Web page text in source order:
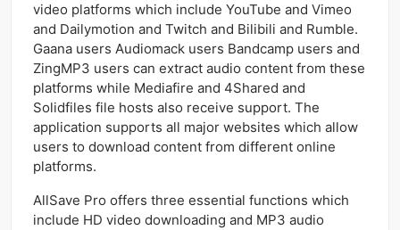
video platforms which include YouTube and Vimeo
and Dailymotion and Twitch and Bilibili and Rumble.
Gaana users Audiomack users Bandcamp users and
ZingMP3 users can extract audio content from these
platforms while Mediafire and 4Shared and
Solidfiles file hosts also receive support. The
application supports all major websites which allow
users to download content from different online
platforms.
AllSave Pro offers three essential functions which
include HD video downloading and MP3 audio